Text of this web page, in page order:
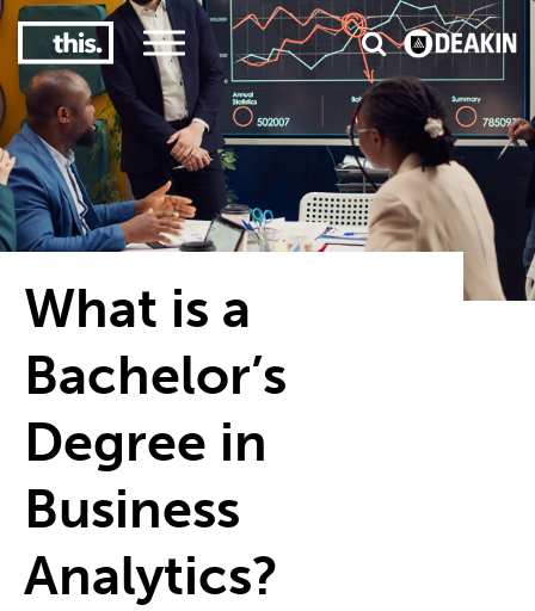
#1 Victorian uni for course satisfaction3
What is a
Bachelor’s
Degree in
Business
Analytics?